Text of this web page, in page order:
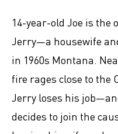
14-year-old Joe is the
Jerry—a housewife
in 1960s Montana.
fire rages close to the
Jerry loses his
decides to join the